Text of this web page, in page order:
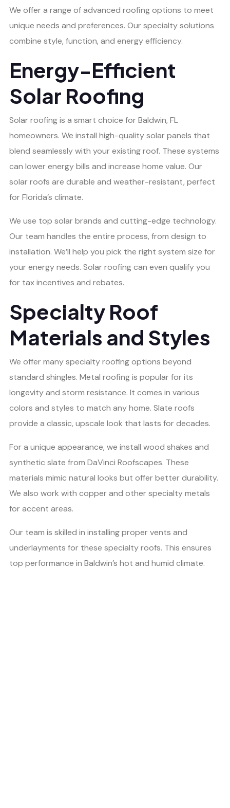
We offer a range of advanced roofing options to meet
unique needs and preferences. Our specialty solutions
combine style, function, and energy efficiency.
Energy-Efficient
Solar Roofing
Solar roofing is a smart choice for Baldwin, FL
homeowners. We install high-quality solar panels that
blend seamlessly with your existing roof. These systems
can lower energy bills and increase home value. Our
solar roofs are durable and weather-resistant, perfect
for Florida’s climate.
We use top solar brands and cutting-edge technology.
Our team handles the entire process, from design to
installation. We’ll help you pick the right system size for
your energy needs. Solar roofing can even qualify you
for tax incentives and rebates.
Specialty Roof
Materials and Styles
We offer many specialty roofing options beyond
standard shingles. Metal roofing is popular for its
longevity and storm resistance. It comes in various
colors and styles to match any home. Slate roofs
provide a classic, upscale look that lasts for decades.
For a unique appearance, we install wood shakes and
synthetic slate from DaVinci Roofscapes. These
materials mimic natural looks but offer better durability.
We also work with copper and other specialty metals
for accent areas.
Our team is skilled in installing proper vents and
underlayments for these specialty roofs. This ensures
top performance in Baldwin’s hot and humid climate.